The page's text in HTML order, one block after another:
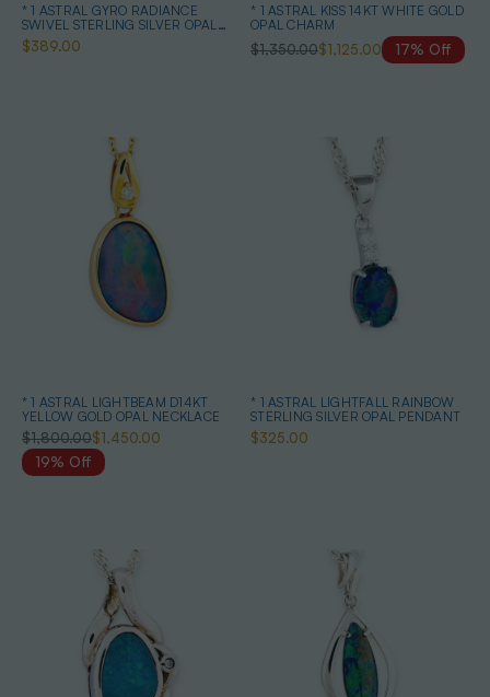
* 1 ASTRAL GYRO RADIANCE
SWIVEL STERLING SILVER OPAL
NECKLACE
$389.00
* 1 ASTRAL KISS 14KT WHITE GOLD
OPAL CHARM
$1,350.00$1,125.00 17% Off
* 1 ASTRAL LIGHTBEAM D14KT
YELLOW GOLD OPAL NECKLACE
$1,800.00$1,450.00
19% Off
* 1 ASTRAL LIGHTFALL RAINBOW
STERLING SILVER OPAL PENDANT
$325.00